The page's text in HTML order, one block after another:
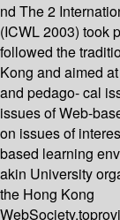
nd The 2
(ICWL 2003) took
followed the
Kong and aimed
and pedago- cal
issues of Web-
on issues of
based learning
akin University
the Hong Kong